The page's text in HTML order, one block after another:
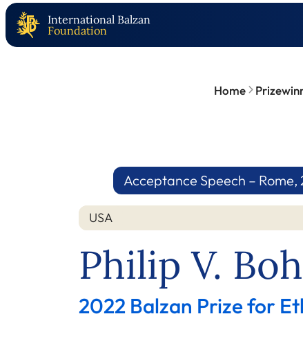
International Balzan
Foundation
Home
Acceptance Speech – Rome,
USA
Philip V.
2022 Balzan Prize for